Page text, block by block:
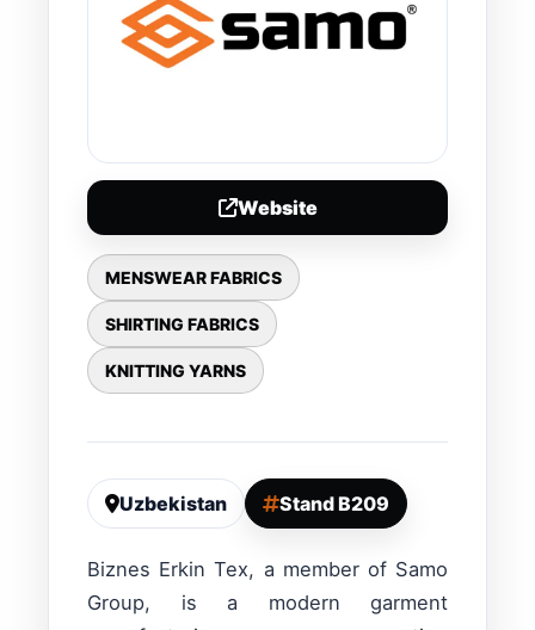
Website
MENSWEAR FABRICS
SHIRTING FABRICS
KNITTING YARNS
Uzbekistan Stand B209
Biznes Erkin Tex, a member of Samo
Group, is a modern garment